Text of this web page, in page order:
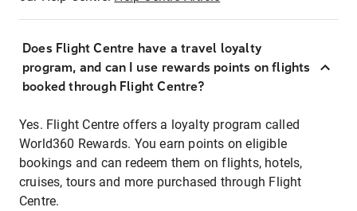
Does Flight Centre have a travel loyalty
program, and can I use rewards points on flights
booked through Flight Centre?
Yes. Flight Centre offers a loyalty program called
World360 Rewards. You earn points on eligible
bookings and can redeem them on flights, hotels,
cruises, tours and more purchased through Flight
Centre.